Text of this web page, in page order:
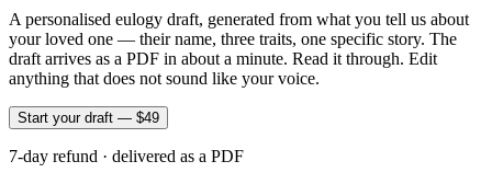
A personalised eulogy draft, generated from what you tell us about
your loved one — their name, three traits, one specific story. The
draft arrives as a PDF in about a minute. Read it through. Edit
anything that does not sound like your voice.
Start your draft — $49
7-day refund · delivered as a PDF